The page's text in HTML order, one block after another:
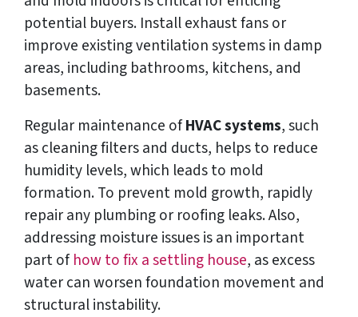
potential buyers. Install exhaust fans or
improve existing ventilation systems in damp
areas, including bathrooms, kitchens, and
basements.
Regular maintenance ofHVAC systems, such
as cleaning filters and ducts, helps to reduce
humidity levels, which leads to mold
formation. To prevent mold growth, rapidly
repair any plumbing or roofing leaks. Also,
addressing moisture issues is an important
part ofhow to fix a settling house, as excess
water can worsen foundation movement and
structural instability.